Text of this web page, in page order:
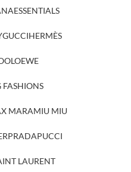
ESSENTIALS
GUCCIHERMÈS
LOEWE
FASHIONS
MARAMIU MIU
PRADAPUCCI
LAURENT